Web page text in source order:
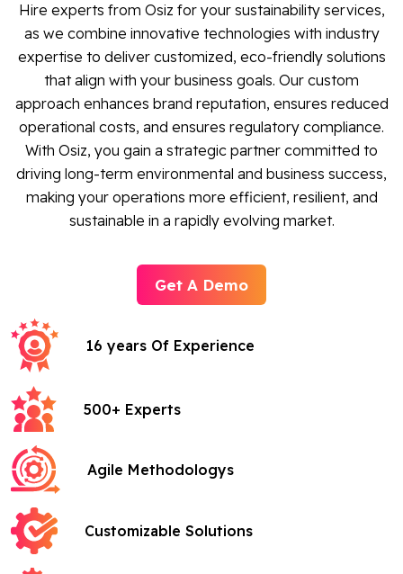
Hire experts from Osiz for your sustainability services,
as we combine innovative technologies with industry
expertise to deliver customized, eco-friendly solutions
that align with your business goals. Our custom
approach enhances brand reputation, ensures reduced
operational costs, and ensures regulatory compliance.
With Osiz, you gain a strategic partner committed to
driving long-term environmental and business success,
making your operations more efficient, resilient, and
sustainable in a rapidly evolving market.
Get A Demo
16 years Of Experience
500+ Experts
Agile Methodologys
Customizable Solutions